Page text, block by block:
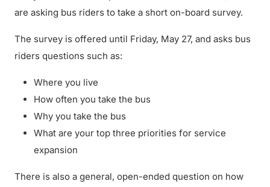
are asking bus riders to take a short on-board survey.
The survey is offered until Friday, May 27, and asks bus
riders questions such as:
Where you live
How often you take the bus
Why you take the bus
What are your top three priorities for service
expansion
There is also a general, open-ended question on how